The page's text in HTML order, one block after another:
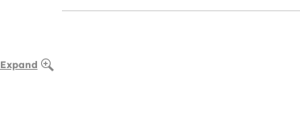
Expand